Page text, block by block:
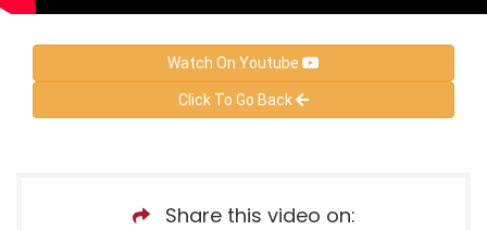
Watch On Youtube
Click To Go Back
Share this video on: